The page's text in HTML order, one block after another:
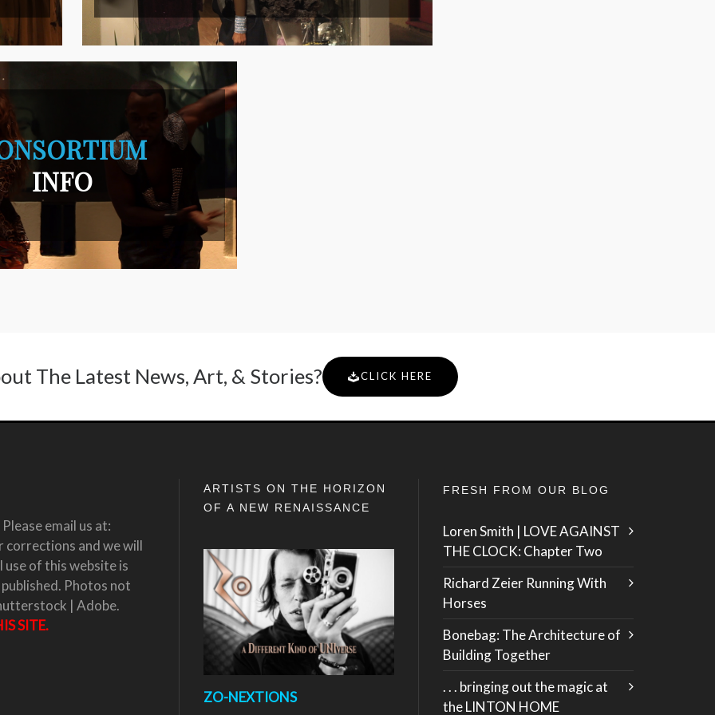
INFO
The Latest News, Art, & Stories? CLICK HERE
email us at:
corrections and we will
of this website is
Photos not
| Adobe.
SITE.
ARTISTS ON THE HORIZON
OF A NEW RENAISSANCE
ZO-NEXTIONS
FRESH FROM OUR BLOG
Loren Smith | LOVE AGAINST
THE CLOCK: Chapter Two
Richard Zeier Running With
Horses
Bonebag: The Architecture of
Building Together
. . . bringing out the magic at
the LINTON HOME